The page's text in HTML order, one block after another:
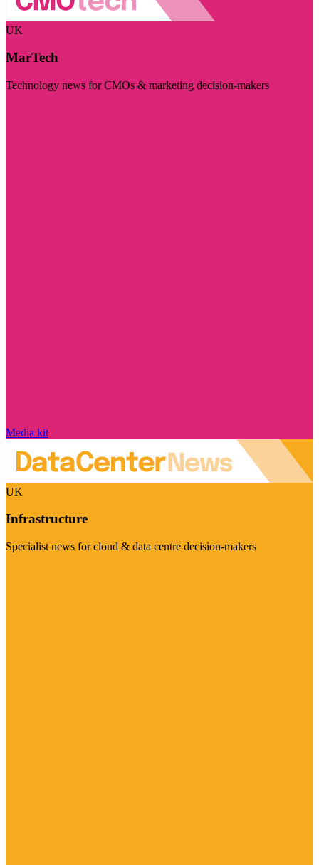
UK
MarTech
Technology news for CMOs & marketing decision-makers
Media kit
UK
Infrastructure
Specialist news for cloud & data centre decision-makers